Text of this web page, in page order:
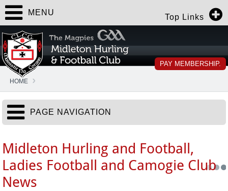
Top Links
PAY MEMBERSHIP.
MENU
HOME
PAGE NAVIGATION
Midleton Hurling and Football,
Ladies Football and Camogie Club
News